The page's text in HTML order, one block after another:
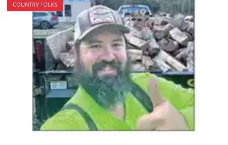
COUNTRY FOLKS